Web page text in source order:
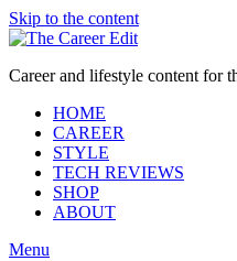
Skip to the content
Career and lifestyle content for
HOME
CAREER
STYLE
TECH REVIEWS
SHOP
ABOUT
Menu